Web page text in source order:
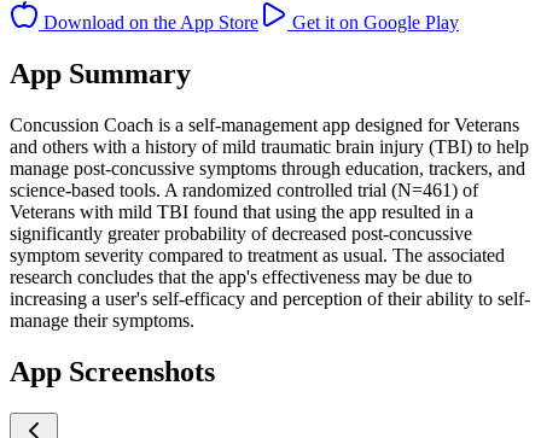
Download on the App Store
Get it on Google Play
App Summary
Concussion Coach is a self-management app designed for Veterans
and others with a history of mild traumatic brain injury (TBI) to help
manage post-concussive symptoms through education, trackers, and
science-based tools. A randomized controlled trial (N=461) of
Veterans with mild TBI found that using the app resulted in a
significantly greater probability of decreased post-concussive
symptom severity compared to treatment as usual. The associated
research concludes that the app's effectiveness may be due to
increasing a user's self-efficacy and perception of their ability to self-
manage their symptoms.
App Screenshots